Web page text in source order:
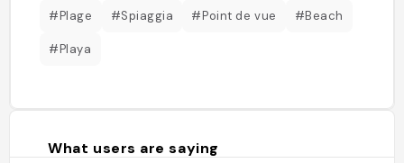
#Plage #Spiaggia #Point de vue #Beach
#Playa
What users are saying